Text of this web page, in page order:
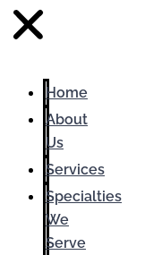
Home
About
Us
Services
Specialties
We
Serve